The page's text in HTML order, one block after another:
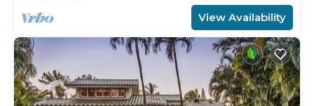
View Availability